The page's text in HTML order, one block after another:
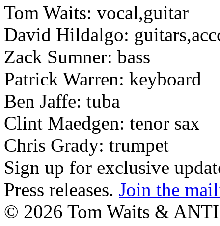
Tom Waits: vocal,guitar
David Hildalgo:
Zack Sumner: bass
Patrick Warren: keyboard
Ben Jaffe: tuba
Clint Maedgen: tenor sax
Chris Grady: trumpet
Sign up for exclusive
Press releases. Join the
© 2026 Tom Waits &